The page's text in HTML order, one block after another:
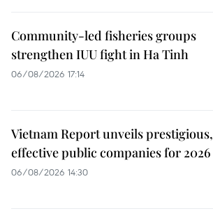
Community-led fisheries groups
strengthen IUU fight in Ha Tinh
06/08/2026 17:14
Vietnam Report unveils prestigious,
effective public companies for 2026
06/08/2026 14:30